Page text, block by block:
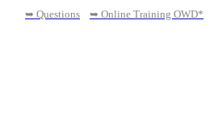
➥ Questions ➥ Online Training OWD*